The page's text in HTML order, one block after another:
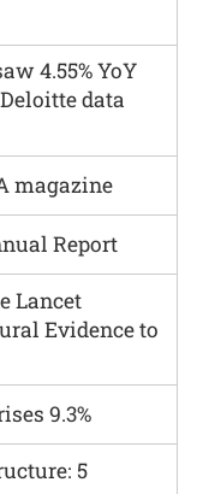
Report
Lancet
Evidence to
9.3%
4.55% YoY
data
5
magazine